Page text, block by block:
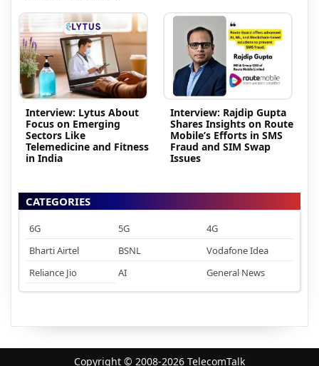
Interview: Lytus About
Focus on Emerging
Sectors Like
Telemedicine and Fitness
in India
Interview: Rajdip Gupta
Shares Insights on Route
Mobile’s Efforts in SMS
Fraud and SIM Swap
Issues
CATEGORIES
6G 5G
4G
Bharti Airtel
BSNL
Vodafone Idea
Reliance Jio
AI General News
Copyright © 2008-2026 TelecomTalk